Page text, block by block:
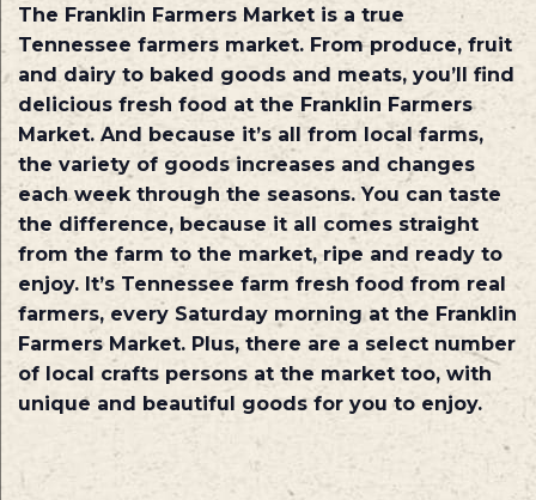
The Franklin Farmers Market is a true
Tennessee farmers market. From produce, fruit
and dairy to baked goods and meats, you’ll find
delicious fresh food at the Franklin Farmers
Market. And because it’s all from local farms,
the variety of goods increases and changes
each week through the seasons. You can taste
the difference, because it all comes straight
from the farm to the market, ripe and ready to
enjoy. It’s Tennessee farm fresh food from real
farmers, every Saturday morning at the Franklin
Farmers Market. Plus, there are a select number
of local crafts persons at the market too, with
unique and beautiful goods for you to enjoy.